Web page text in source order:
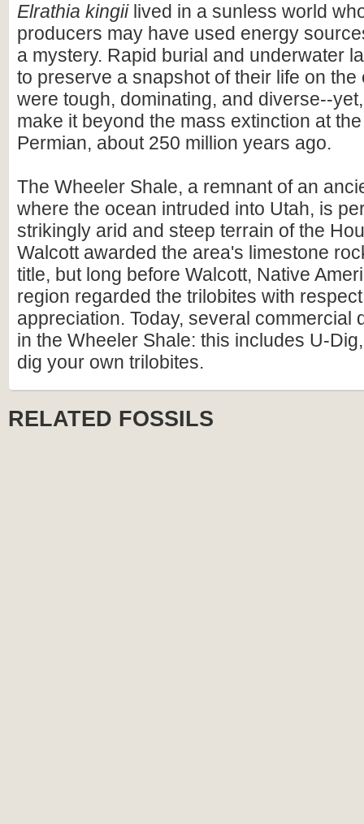
Elrathia kingiilived in a sunless world
producers may have used energy
a mystery. Rapid burial and underwater
to preserve a snapshot of their life on the
were tough, dominating, and diverse--
make it beyond the mass extinction at
Permian, about 250 million years ago.
The Wheeler Shale, a remnant of an
where the ocean intruded into Utah, is
strikingly arid and steep terrain of the
Walcott awarded the area's limestone
title, but long before Walcott, Native
region regarded the trilobites with
appreciation. Today, several commercial
in the Wheeler Shale: this includes U-
dig your own trilobites.
RELATED FOSSILS